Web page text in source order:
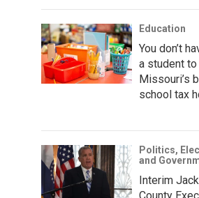
Education
You don’t
a student to
Missouri’s
school tax
Politics,
and
Interim